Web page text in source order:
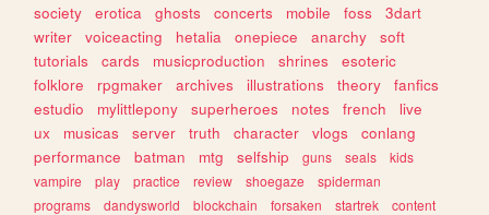
society
erotica ghosts concerts mobile foss
3dart
writer
voiceacting hetalia onepiece anarchy
soft
tutorials
cards musicproduction shrines
esoteric
folklore
rpgmaker archives illustrations theory
fanfics
estudio
mylittlepony superheroes notes french
live
ux
musicas server truth character vlogs
conlang
performance
batman mtg selfship guns seals
kids
vampire
play practice review shoegaze
spiderman
programs
dandysworld blockchain forsaken startrek
content